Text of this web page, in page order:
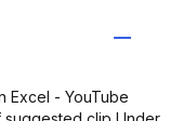
Excel - YouTube